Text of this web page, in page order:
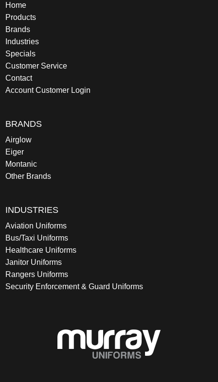
Home
Products
Brands
Industries
Specials
Customer Service
Contact
Account Customer Login
BRANDS
Airglow
Eiger
Montanic
Other Brands
INDUSTRIES
Aviation Uniforms
Bus/Taxi Uniforms
Healthcare Uniforms
Janitor Uniforms
Rangers Uniforms
Security Enforcement & Guard Uniforms